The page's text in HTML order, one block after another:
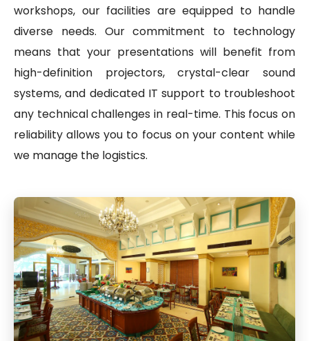
workshops, our facilities are equipped to handle
diverse needs. Our commitment to technology
means that your presentations will benefit from
high-definition projectors, crystal-clear sound
systems, and dedicated IT support to troubleshoot
any technical challenges in real-time. This focus on
reliability allows you to focus on your content while
we manage the logistics.